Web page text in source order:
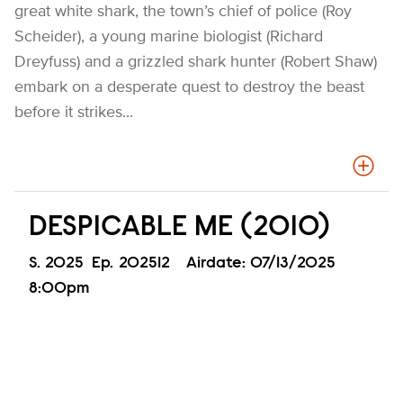
great white shark, the town’s chief of police (Roy
Scheider), a young marine biologist (Richard
Dreyfuss) and a grizzled shark hunter (Robert Shaw)
embark on a desperate quest to destroy the beast
before it strikes...
DESPICABLE ME (2010)
Season
S. 2025 Episode
Ep. 202512 Airdate: 07/13/2025
8:00pm